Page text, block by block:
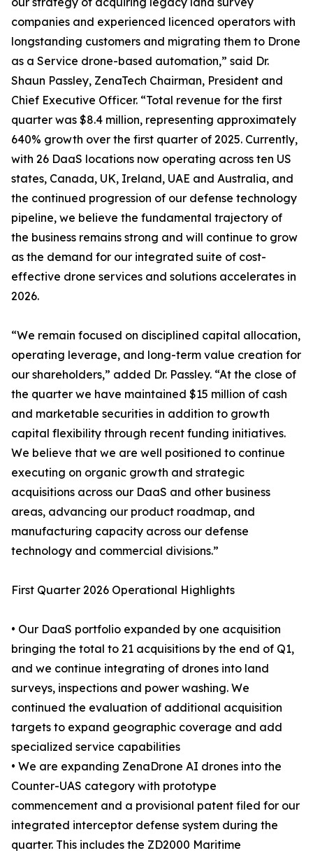
companies and experienced licenced operators with
longstanding customers and migrating them to Drone
as a Service drone-based automation,” said Dr.
Shaun Passley, ZenaTech Chairman, President and
Chief Executive Officer. “Total revenue for the first
quarter was $8.4 million, representing approximately
640% growth over the first quarter of 2025. Currently,
with 26 DaaS locations now operating across ten US
states, Canada, UK, Ireland, UAE and Australia, and
the continued progression of our defense technology
pipeline, we believe the fundamental trajectory of
the business remains strong and will continue to grow
as the demand for our integrated suite of cost-
effective drone services and solutions accelerates in
2026.
“We remain focused on disciplined capital allocation,
operating leverage, and long-term value creation for
our shareholders,” added Dr. Passley. “At the close of
the quarter we have maintained $15 million of cash
and marketable securities in addition to growth
capital flexibility through recent funding initiatives.
We believe that we are well positioned to continue
executing on organic growth and strategic
acquisitions across our DaaS and other business
areas, advancing our product roadmap, and
manufacturing capacity across our defense
technology and commercial divisions.”
First Quarter 2026 Operational Highlights
• Our DaaS portfolio expanded by one acquisition
bringing the total to 21 acquisitions by the end of Q1,
and we continue integrating of drones into land
surveys, inspections and power washing. We
continued the evaluation of additional acquisition
targets to expand geographic coverage and add
specialized service capabilities
• We are expanding ZenaDrone AI drones into the
Counter-UAS category with prototype
commencement and a provisional patent filed for our
integrated interceptor defense system during the
quarter. This includes the ZD2000 Maritime